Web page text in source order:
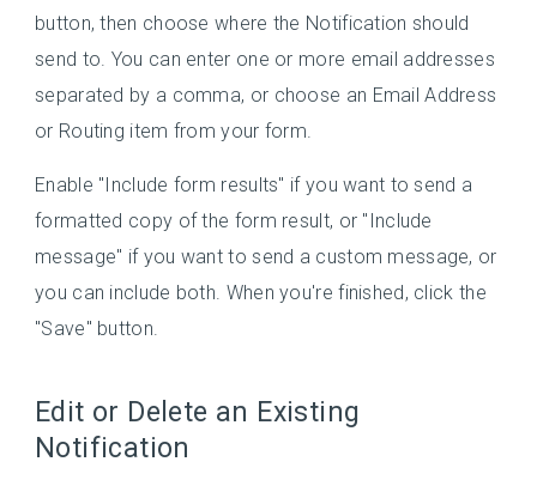
button, then choose where the Notification should
send to. You can enter one or more email addresses
separated by a comma, or choose an Email Address
or Routing item from your form.
Enable "Include form results" if you want to send a
formatted copy of the form result, or "Include
message" if you want to send a custom message, or
you can include both. When you're finished, click the
"Save" button.
Edit or Delete an Existing
Notification